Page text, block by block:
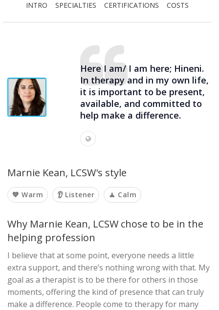
INTRO SPECIALTIES CERTIFICATIONS COSTS
Here I am/ I am here; Hineni.
In therapy and in my own life,
it is important to be present,
available, and committed to
help make a difference.
Marnie Kean, LCSW's style
💙 Warm 👂 Listener 🧘 Calm
Why Marnie Kean, LCSW chose to be in the
helping profession
I believe that at some point, everyone needs a little
extra support, and there’s nothing wrong with that. My
goal as a therapist is to be there for others in those
moments, offering the kind of presence that can truly
make a difference. People come to therapy for many